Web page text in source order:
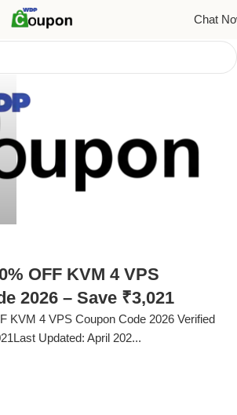
Chat
OFF KVM 4 VPS
2026 – Save ₹3,021
KVM 4 VPS Coupon Code 2026 Verified
Updated: April 202...